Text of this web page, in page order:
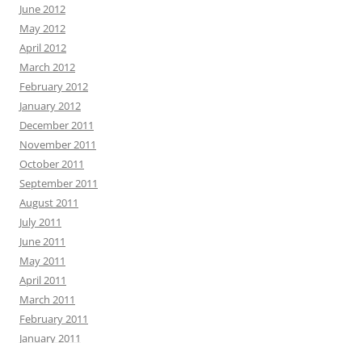
June 2012
May 2012
April 2012
March 2012
February 2012
January 2012
December 2011
November 2011
October 2011
September 2011
August 2011
July 2011
June 2011
May 2011
April 2011
March 2011
February 2011
January 2011